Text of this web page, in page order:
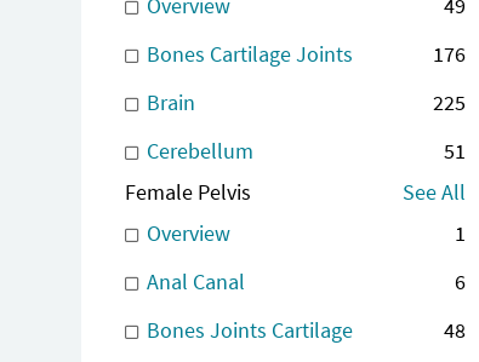
Bones Cartilage Joints
176
Brain
225
Cerebellum
51
Female Pelvis
See All
Overview
1
Anal Canal
6
Bones Joints Cartilage
48